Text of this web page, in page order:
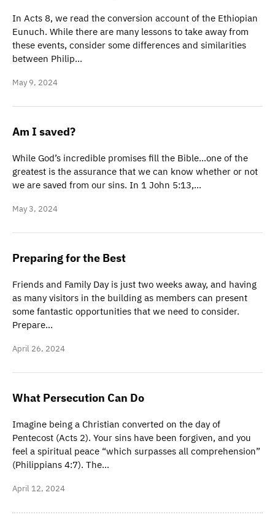
In Acts 8, we read the conversion account of the Ethiopian
Eunuch. While there are many lessons to take away from
these events, consider some differences and similarities
between Philip…
May 9, 2024
Am I saved?
While God’s incredible promises fill the Bible…one of the
greatest is the assurance that we can know whether or not
we are saved from our sins. In 1 John 5:13,…
May 3, 2024
Preparing for the Best
Friends and Family Day is just two weeks away, and having
as many visitors in the building as members can present
some fantastic opportunities that we need to consider.
Prepare…
April 26, 2024
What Persecution Can Do
Imagine being a Christian converted on the day of
Pentecost (Acts 2). Your sins have been forgiven, and you
feel a spiritual peace “which surpasses all comprehension”
(Philippians 4:7). The…
April 12, 2024